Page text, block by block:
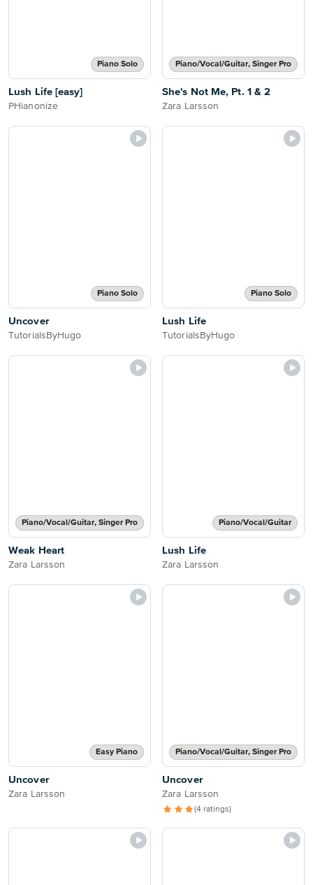
Piano Solo
Lush Life [easy]
PHianonize
Piano/Vocal/Guitar, Singer Pro
She's Not Me, Pt. 1 & 2
Zara Larsson
Piano Solo
Uncover
TutorialsByHugo
Piano Solo
Lush Life
TutorialsByHugo
Piano/Vocal/Guitar, Singer Pro
Weak Heart
Zara Larsson
Piano/Vocal/Guitar
Lush Life
Zara Larsson
Easy Piano
Uncover
Zara Larsson
Piano/Vocal/Guitar, Singer Pro
Uncover
Zara Larsson
(4 ratings)